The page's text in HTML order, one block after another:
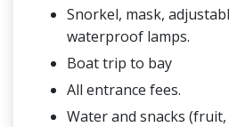
Snorkel, mask,
waterproof lamps.
Boat trip to bay
All entrance fees.
Water and snacks